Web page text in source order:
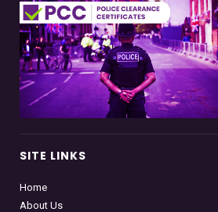
SITE LINKS
Home
About Us